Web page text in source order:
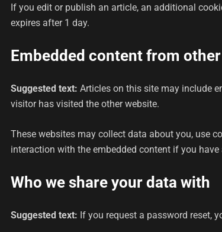
If you edit or publish an article, an additional
expires after 1 day.
Embedded content from
Suggested text: Articles on this site may include
visitor has visited the other website.
These websites may collect data about you, use
interaction with the embedded content if you
Who we share your data with
Suggested text: If you request a password reset,